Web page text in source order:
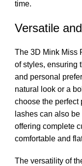
time.
Versatile
The 3D Mink Miss
of styles, ensuring
and personal
natural look or a
choose the perfect
lashes can also
offering complete
comfortable and
The versatility of